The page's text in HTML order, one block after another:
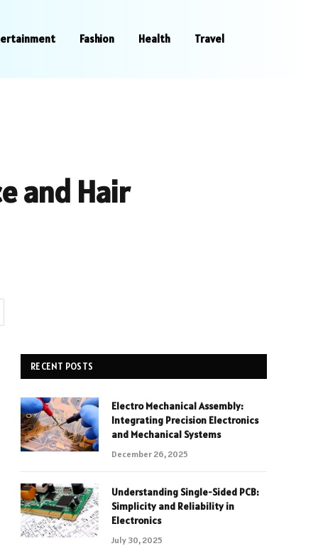
Fashion Health Travel
and Hair
RECENT POSTS
Electro Mechanical Assembly:
Integrating Precision Electronics
and Mechanical Systems
December 26, 2025
Understanding Single-Sided PCB:
Simplicity and Reliability in
Electronics
July 30, 2025